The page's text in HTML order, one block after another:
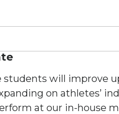
will improve
on athletes’
at our in-house